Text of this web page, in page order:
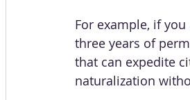
For example, if
three years of
that can expedite
naturalization